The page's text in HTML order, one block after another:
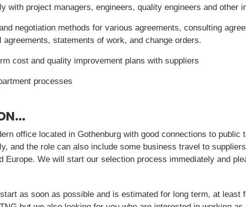
with project managers, engineers, quality engineers and other
negotiation methods for various agreements, consulting
agreements, statements of work, and change orders.
cost and quality improvement plans with suppliers
processes
office located in Gothenburg with good connections to public
and the role can also include some business travel to
Europe. We will start our selection process immediately and
as soon as possible and is estimated for long term, at least